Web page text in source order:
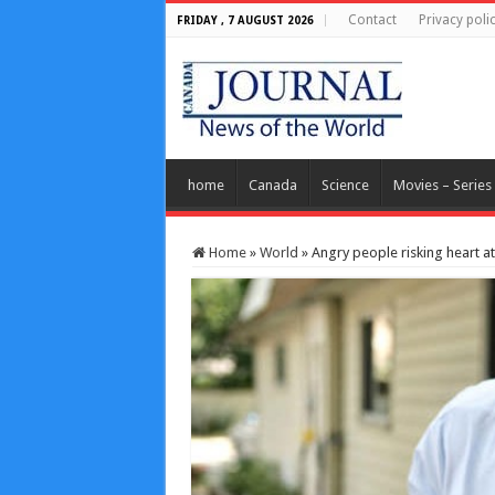
FRIDAY , 7 AUGUST 2026 Contact Privacy
home Canada Science Movies – Series
Home » World » Angry people risking heart